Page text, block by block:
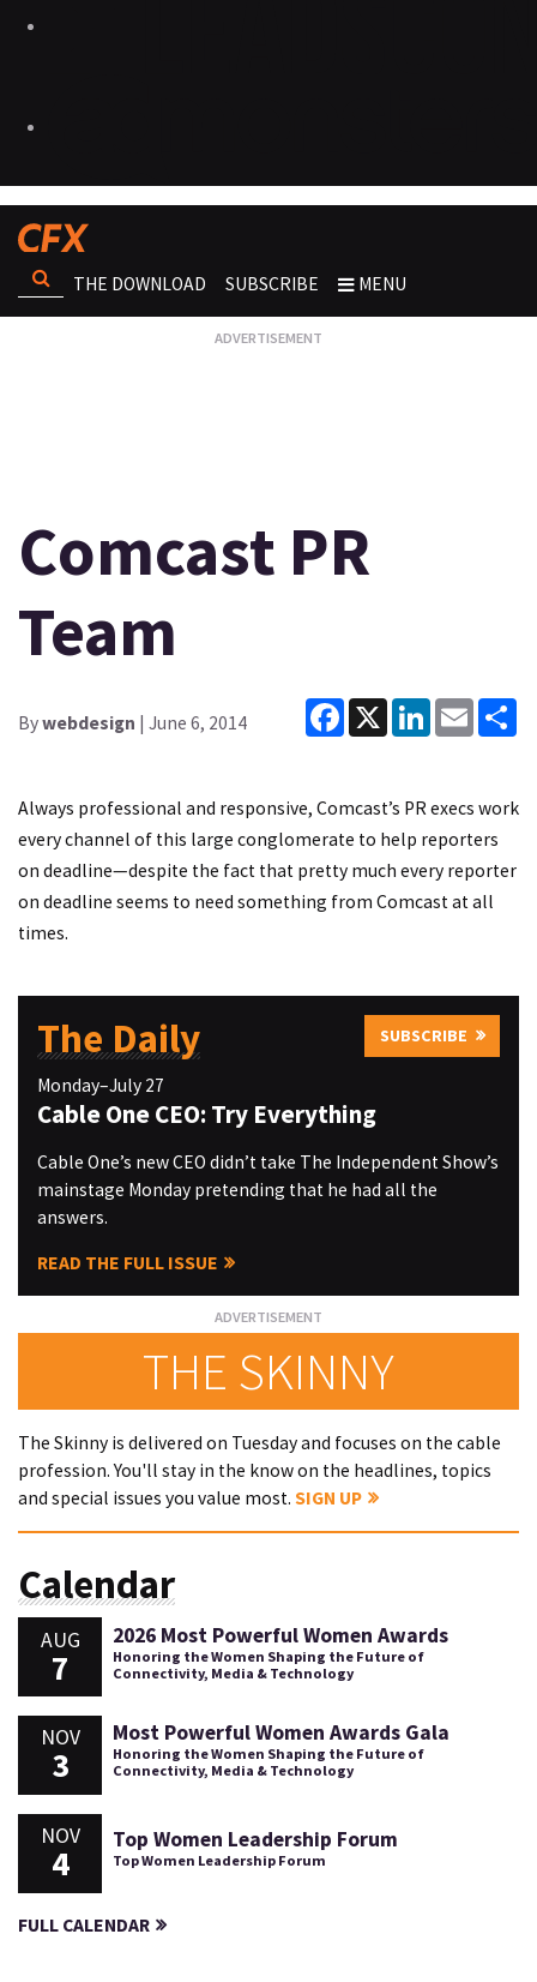
THE DOWNLOAD SUBSCRIBE MENU
Comcast PR
Team
Bywebdesign | June 6, 2014
Facebook
X LinkedInEmail
Always professional and responsive, Comcast’s PR execs work
every channel of this large conglomerate to help reporters
on deadline—despite the fact that pretty much every reporter
on deadline seems to need something from Comcast at all
times.
The Daily SUBSCRIBE
Monday–July 27
Cable One CEO: Try Everything
Cable One’s new CEO didn’t take The Independent Show’s
mainstage Monday pretending that he had all the
answers.
READ THE FULL ISSUE
THE SKINNY
The Skinny is delivered on Tuesday and focuses on the cable
profession. You'll stay in the know on the headlines, topics
and special issues you value most. SIGN UP
Calendar
AUG
7
2026 Most Powerful Women Awards
Honoring the Women Shaping the Future of
Connectivity, Media & Technology
NOV
3
Most Powerful Women Awards Gala
Honoring the Women Shaping the Future of
Connectivity, Media & Technology
NOV
4
Top Women Leadership Forum
Top Women Leadership Forum
FULL CALENDAR